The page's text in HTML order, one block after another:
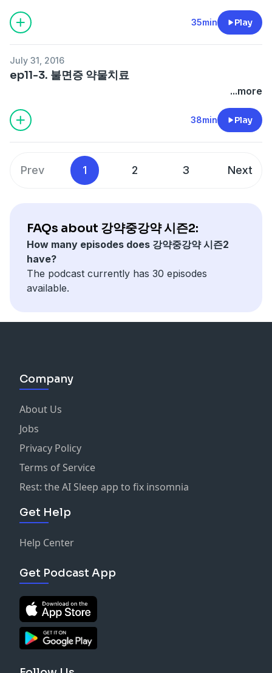
35min Play
July 31, 2016
ep11-3. 불면증 약물치료
...more
38min Play
Prev 1 2 3 Next
FAQs about 강약중강약 시즌2:
How many episodes does 강약중강약 시즌2
have?
The podcast currently has 30 episodes
available.
Company
About Us
Jobs
Privacy Policy
Terms of Service
Rest: the AI Sleep app to fix insomnia
Get Help
Help Center
Get Podcast App